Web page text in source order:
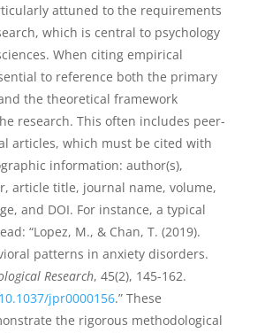
attuned to the requirements
which is central to psychology
When citing empirical
to reference both the primary
the theoretical framework
research. This often includes peer-
articles, which must be cited with
information: author(s),
article title, journal name, volume,
and DOI. For instance, a typical
“Lopez, M., & Chan, T. (2019).
patterns in anxiety disorders.
Research, 45(2), 145-162.
jpr0000156.” These
the rigorous methodological